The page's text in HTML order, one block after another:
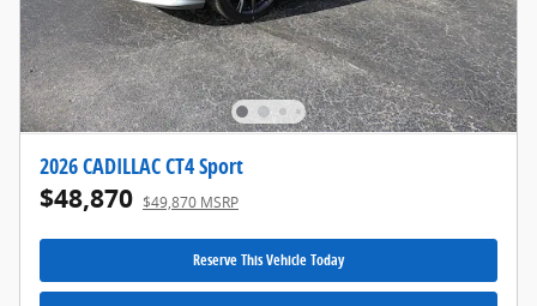
2026 CADILLAC CT4 Sport
$48,870 $49,870 MSRP
Reserve This Vehicle Today